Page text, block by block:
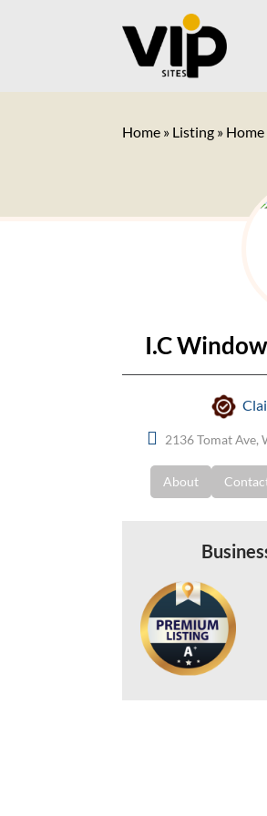
Home » Listing »
I.C
2136 Tomat Ave,
About